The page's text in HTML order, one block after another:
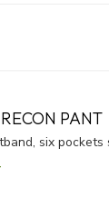
PANT
six